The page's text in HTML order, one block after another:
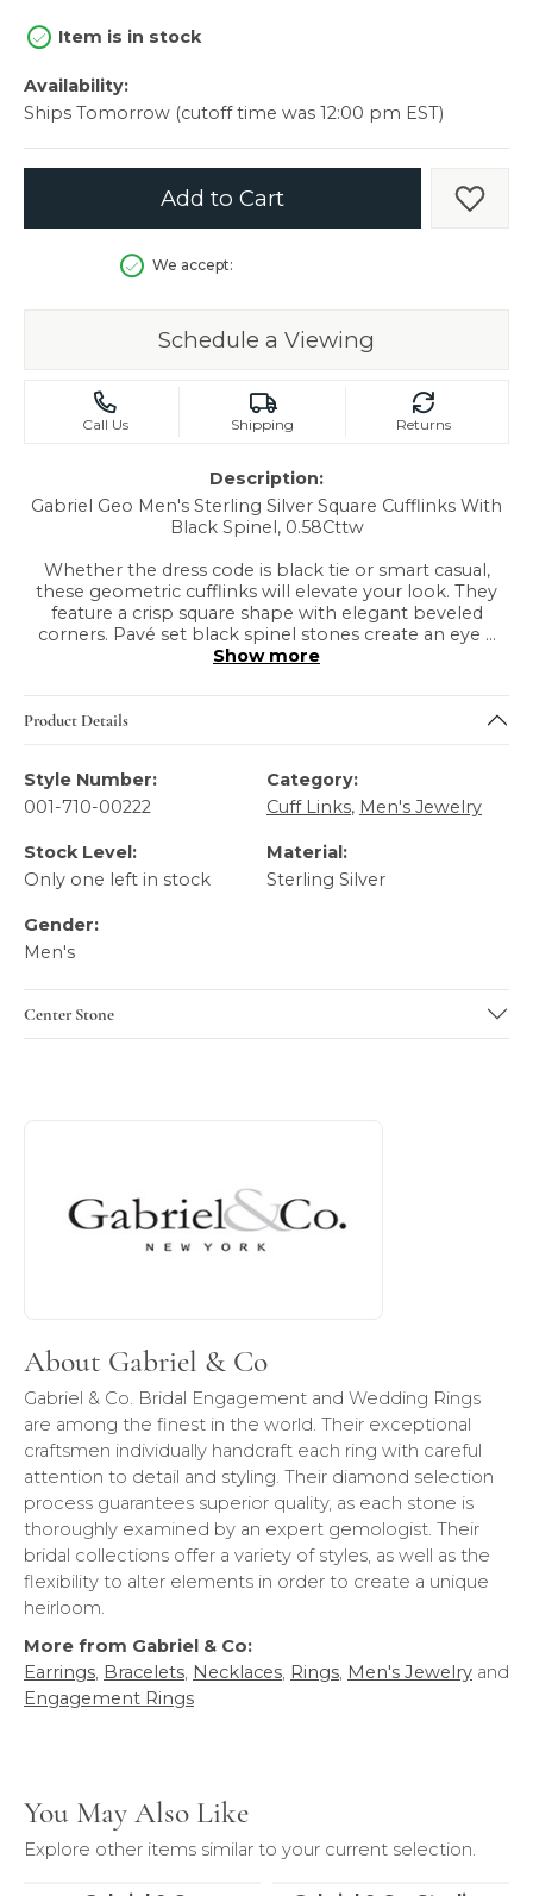
Item is in stock
Availability:
Ships Tomorrow (cutoff time was 12:00 pm EST)
Add to Cart Add
We accept:
Schedule a Viewing
Call Us Shipping Returns
Description:
Gabriel Geo Men's Sterling Silver Square Cufflinks With
Black Spinel, 0.58Cttw
Whether the dress code is black tie or smart casual,
these geometric cufflinks will elevate your look. They
feature a crisp square shape with elegant beveled
corners. Pavé set black spinel stones create an eye ...
Show more
Product Details
Style Number:
001-710-00222
Category:
Cuff Links, Men's Jewelry
Stock Level:
Only one left in stock
Material:
Sterling Silver
Gender:
Men's
Center Stone
About Gabriel & Co
Gabriel & Co. Bridal Engagement and Wedding Rings
are among the finest in the world. Their exceptional
craftsmen individually handcraft each ring with careful
attention to detail and styling. Their diamond selection
process guarantees superior quality, as each stone is
thoroughly examined by an expert gemologist. Their
bridal collections offer a variety of styles, as well as the
flexibility to alter elements in order to create a unique
heirloom.
More from Gabriel & Co:
Earrings, Bracelets, Necklaces, Rings, Men's Jewelry and
Engagement Rings
You May Also Like
Explore other items similar to your current selection.